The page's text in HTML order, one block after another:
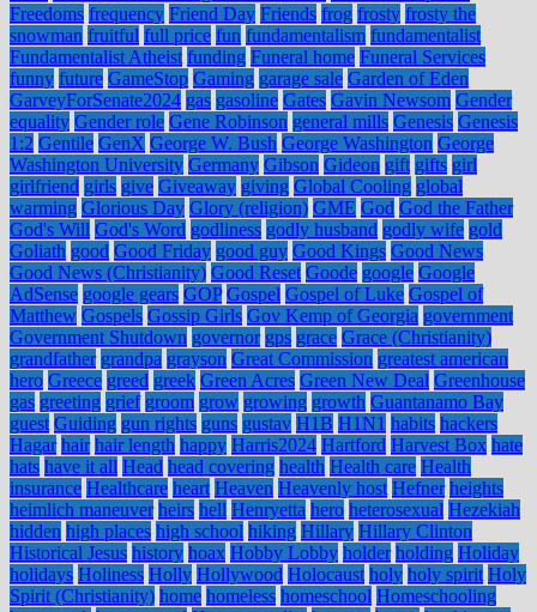
Freedoms frequency Friend Day Friends frog frosty frosty the
snowman fruitful full price fun fundamentalism fundamentalist
Fundamentalist Atheist funding Funeral home Funeral Services
funny future GameStop Gaming garage sale Garden of Eden
GarveyForSenate2024 gas gasoline Gates Gavin Newsom Gender
equality Gender role Gene Robinson general mills Genesis Genesis
1:2 Gentile GenX George W. Bush George Washington George
Washington University Germany Gibson Gideon gift gifts girl
girlfriend girls give Giveaway giving Global Cooling global
warming Glorious Day Glory (religion) GME God God the Father
God's Will God's Word godliness godly husband godly wife gold
Goliath good Good Friday good guy Good Kings Good News
Good News (Christianity) Good Reset Goode google Google
AdSense google gears GOP Gospel Gospel of Luke Gospel of
Matthew Gospels Gossip Girls Gov Kemp of Georgia government
Government Shutdown governor gps grace Grace (Christianity)
grandfather grandpa grayson Great Commission greatest american
hero Greece greed greek Green Acres Green New Deal Greenhouse
gas greeting grief groom grow growing growth Guantanamo Bay
guest Guiding gun rights guns gustav H1B H1N1 habits hackers
Hagar hair hair length happy Harris2024 Hartford Harvest Box hate
hats have it all Head head covering health Health care Health
insurance Healthcare heart Heaven Heavenly host Hefner heights
heimlich maneuver heirs hell Henryetta hero heterosexual Hezekiah
hidden high places high school hiking Hillary Hillary Clinton
Historical Jesus history hoax Hobby Lobby holder holding Holiday
holidays Holiness Holly Hollywood Holocaust holy holy spirit Holy
Spirit (Christianity) home homeless homeschool Homeschooling